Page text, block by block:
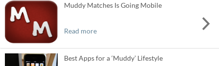
Muddy Matches Is Going Mobile
Read more
Best Apps for a ‘Muddy’ Lifestyle